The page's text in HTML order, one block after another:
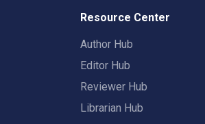
Resource Center
Author Hub
Editor Hub
Reviewer Hub
Librarian Hub